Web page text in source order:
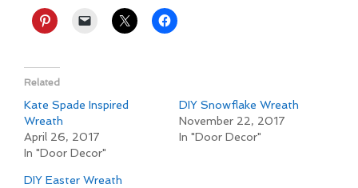
Related
Kate Spade Inspired
Wreath
April 26, 2017
In "Door Decor"
DIY Snowflake Wreath
November 22, 2017
In "Door Decor"
DIY Easter Wreath